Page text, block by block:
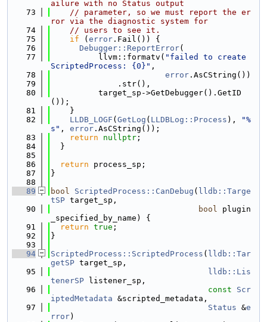
ailure with no Status output
   73
// parameter, so we must report the er
ror via the diagnostic system for
   74
// users to see it.
   75
if ( error .Fail()) {
   76
Debugger::ReportError(
   77
          llvm::formatv(
"failed to create
ScriptedProcess: {0}" ,
   78
error .AsCString())
   79
              .str(),
   80
          target_sp->GetDebugger().GetID
());
   81
    }
   82
LLDB_LOGF ( GetLog ( LLDBLog::Process ),
"%
s" , error .AsCString());
   83
return nullptr ;
   84
  }
   85
   86
return process_sp;
   87
}
   88
   89
bool ScriptedProcess::CanDebug ( lldb::Targe
tSP target_sp,
   90
bool plugin
_specified_by_name) {
   91
return true ;
   92
}
   93
   94
ScriptedProcess::ScriptedProcess ( lldb::Tar
getSP target_sp,
   95
lldb::Lis
tenerSP listener_sp,
   96
const
Scr
iptedMetadata &scripted_metadata,
   97
Status &e
rror)